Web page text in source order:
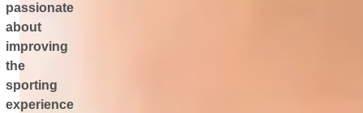
passionate
about
improving
the
sporting
experience